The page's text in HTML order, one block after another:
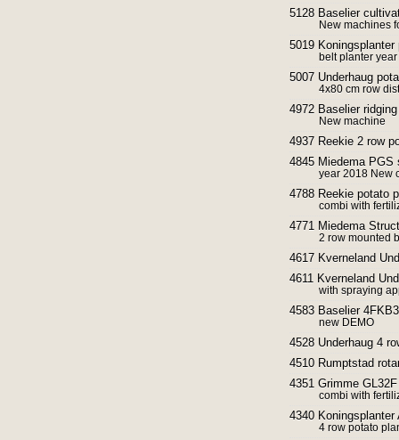
5128 Baselier
New machines
5019
belt planter
5007 Underhaug
4x80 cm row
4972 Baselier
New machine
4937 Reekie 2 row
4845 Miedema PGS
year 2018 New
4788 Reekie potato
combi with
4771 Miedema
2 row mounted
4617 Kverneland
4611 Kverneland
with spraying
4583 Baselier
new DEMO
4528 Underhaug 4
4510 Rumptstad
4351 Grimme
combi with
4340
4 row potato